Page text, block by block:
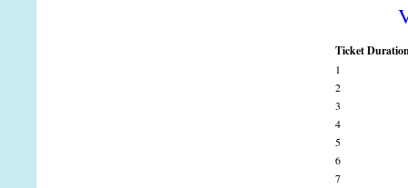
Ticket
1
2
3
4
5
6
7